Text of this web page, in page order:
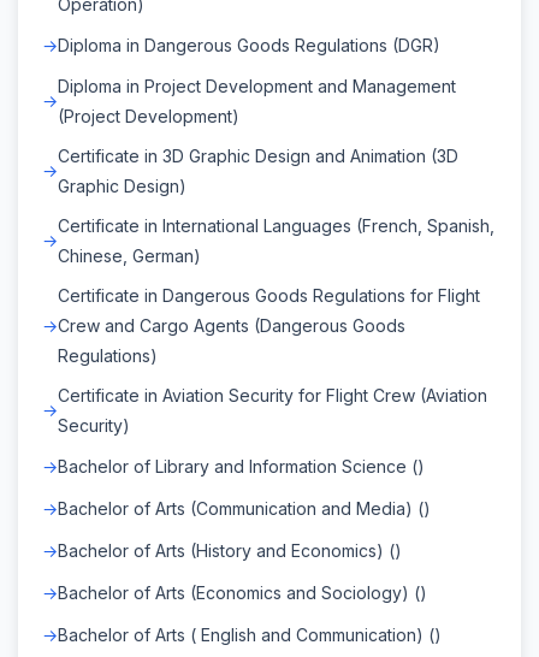
Diploma in Dangerous Goods Regulations (DGR)
Diploma in Project Development and Management
(Project Development)
Certificate in 3D Graphic Design and Animation (3D
Graphic Design)
Certificate in International Languages (French, Spanish,
Chinese, German)
Certificate in Dangerous Goods Regulations for Flight
Crew and Cargo Agents (Dangerous Goods
Regulations)
Certificate in Aviation Security for Flight Crew (Aviation
Security)
Bachelor of Library and Information Science ()
Bachelor of Arts (Communication and Media) ()
Bachelor of Arts (History and Economics) ()
Bachelor of Arts (Economics and Sociology) ()
Bachelor of Arts ( English and Communication) ()